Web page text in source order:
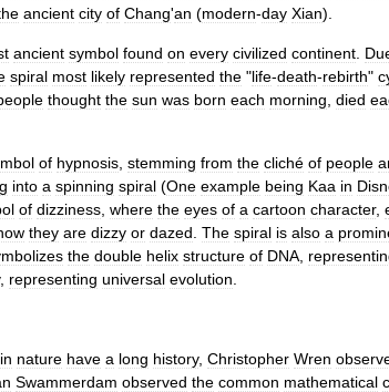
ancient city of Chang'an (modern-day Xian).
ancient symbol found on every civilized continent
spiral most likely represented the "life-death-rebirth"
thought the sun was born each morning died
of hypnosis stemming from the cliché of people
into a spinning spiral (One example being Kaa in
of dizziness where the eyes of a cartoon character,
they are dizzy or dazed The spiral is also a
the double helix structure of DNA
, representing universal evolution
in nature have a long history, Christopher Wren
Swammerdam observed the common mathematical